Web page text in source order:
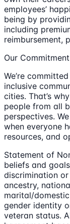
employees’
being by
including
reimbursement,
Our
We’re
inclusive
cities. That’s
people from all
perspectives.
when everyone
resources, and
Statement of
beliefs and
discrimination
ancestry,
marital/
gender identity
veteran status.